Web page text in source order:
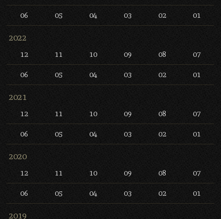
06 05 04 03 02 01
2022
12 11 10 09 08 07
06 05 04 03 02 01
2021
12 11 10 09 08 07
06 05 04 03 02 01
2020
12 11 10 09 08 07
06 05 04 03 02 01
2019